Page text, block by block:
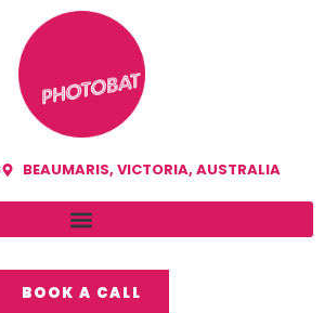
BEAUMARIS, VICTORIA, AUSTRALIA
BOOK A CALL